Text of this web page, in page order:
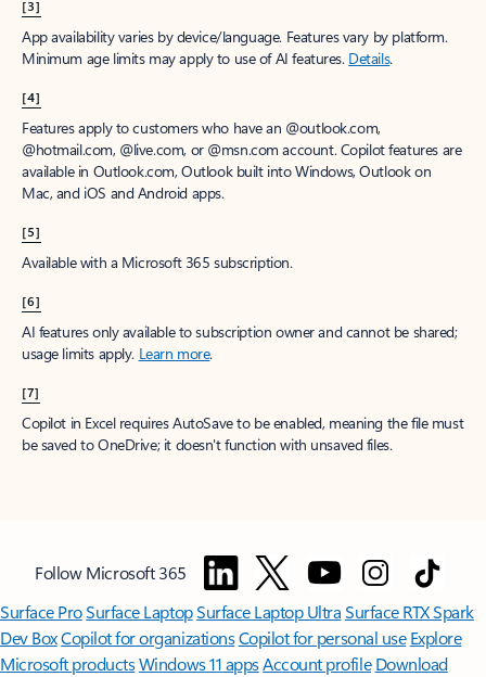
[3]
App availability varies by device/language. Features vary by platform.
Minimum age limits may apply to use of AI features. Details.
[4]
Features apply to customers who have an @outlook.com,
@hotmail.com, @live.com, or @msn.com account. Copilot features are
available in Outlook.com, Outlook built into Windows, Outlook on
Mac, and iOS and Android apps.
[5]
Available with a Microsoft 365 subscription.
[6]
AI features only available to subscription owner and cannot be shared;
usage limits apply. Learn more.
[7]
Copilot in Excel requires AutoSave to be enabled, meaning the file must
be saved to OneDrive; it doesn't function with unsaved files.
Follow Microsoft 365
Surface ProSurface LaptopSurface Laptop UltraSurface RTX Spark
Dev BoxCopilot for organizationsCopilot for personal use Explore
Microsoft productsWindows 11 appsAccount profile Download